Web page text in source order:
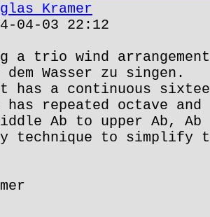
Kramer
04-03 22:12
a trio wind
Wasser zu singen.
has a continuous
repeated octave
Ab to upper Ab,
technique to simplify